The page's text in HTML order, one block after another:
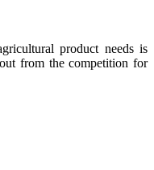
product needs is
from the competition for